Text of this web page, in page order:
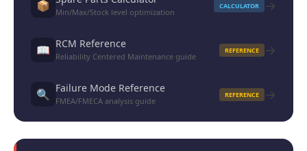
📦 Min/Max/Stock level optimization
CALCULATOR →
📖 RCM Reference
Reliability Centered Maintenance guide
REFERENCE →
🔍 Failure Mode Reference
FMEA/FMECA analysis guide
REFERENCE →